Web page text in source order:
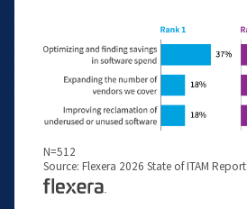
N=512
Source: Flexera 2026 State of ITAM Report